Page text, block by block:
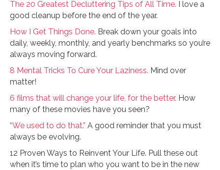
The 20 Greatest Decluttering Tips of All Time. I love a
good cleanup before the end of the year.
How I Get Things Done. Break down your goals into
daily, weekly, monthly, and yearly benchmarks so you’re
always moving forward.
8 Mental Tricks To Cure Your Laziness. Mind over
matter!
6 films that will change your life, for the better. How
many of these movies have you seen?
“We used to do that.” A good reminder that you must
always be evolving.
12 Proven Ways to Reinvent Your Life. Pull these out
when it’s time to plan who you want to be in the new